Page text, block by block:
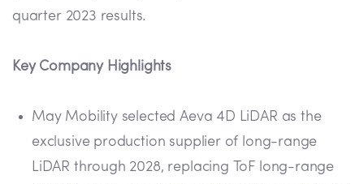
quarter 2023 results.
Key Company Highlights
May Mobility selected Aeva 4D LiDAR as the
exclusive production supplier of long-range
LiDAR through 2028, replacing ToF long-range